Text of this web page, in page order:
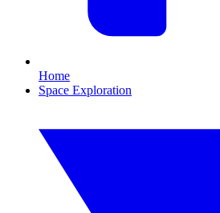
Home
Space Exploration